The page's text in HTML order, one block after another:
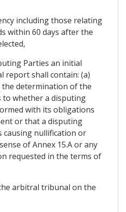
including those relating
within 60 days after the
Parties an initial
report shall contain: (a)
the determination of the
whether a disputing
with its obligations
or that a disputing
causing nullification or
of Annex 15.A or any
requested in the terms of
arbitral tribunal on the